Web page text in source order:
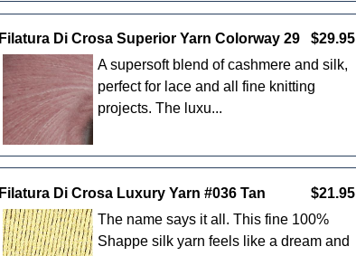
Filatura Di Crosa Superior Yarn Colorway 29
$29.95
A supersoft blend of cashmere and silk,
perfect for lace and all fine knitting
projects. The luxu...
Filatura Di Crosa Luxury Yarn #036 Tan
$21.95
The name says it all. This fine 100%
Shappe silk yarn feels like a dream and